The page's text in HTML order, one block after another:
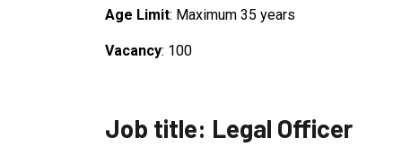
Age Limit: Maximum 35 years
Vacancy: 100
Job title: Legal Officer